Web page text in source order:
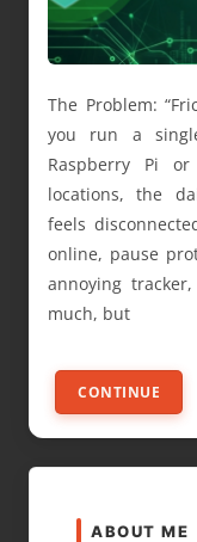
The Problem:
you run a
Raspberry Pi
locations, the
feels
online, pause
annoying
much, but
CONTINUE
ABOUT ME